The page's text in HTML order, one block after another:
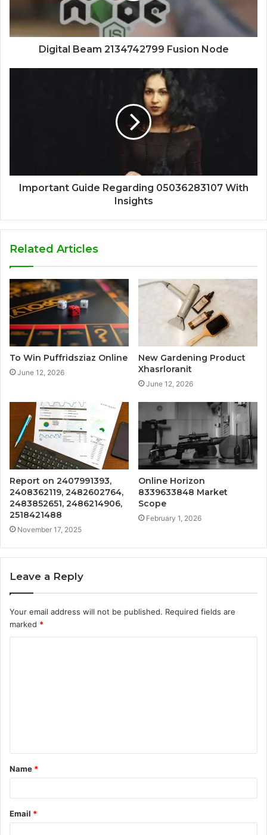
Digital Beam 2134742799 Fusion Node
Important Guide Regarding 05036283107 With
Insights
Related Articles
To Win Puffridsziaz Online
June 12, 2026
New Gardening Product
Xhasrloranit
June 12, 2026
Report on 2407991393,
2408362119, 2482602764,
2483852651, 2486214906,
2518421488
November 17, 2025
Online Horizon
8339633848 Market
Scope
February 1, 2026
Leave a Reply
Your email address will not be published. Required fields are
marked *
t
*
Name *
Email *